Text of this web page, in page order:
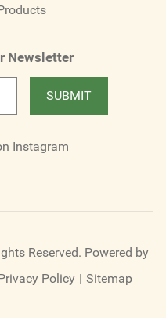
Newsletter
SUBMIT
Instagram
Reserved. Powered by
Policy | Sitemap